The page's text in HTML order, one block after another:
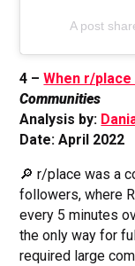
A post
4 –When r/
Communities
Analysis by:
Date: April 2022
🔎 r/place was a
followers, where
every 5 minutes
the only way for
required large